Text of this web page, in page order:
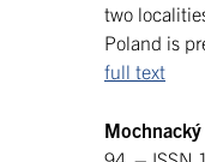
two
Poland is
full text